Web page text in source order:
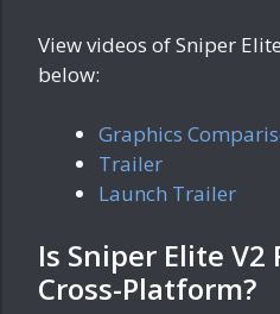
View videos of Sniper
below:
Graphics
Trailer
Launch Trailer
Is Sniper Elite V2
Cross-Platform?